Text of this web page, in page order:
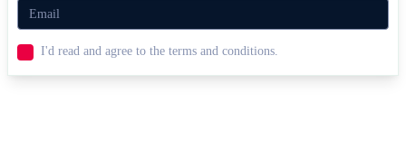
I'd read and agree to the terms and conditions.